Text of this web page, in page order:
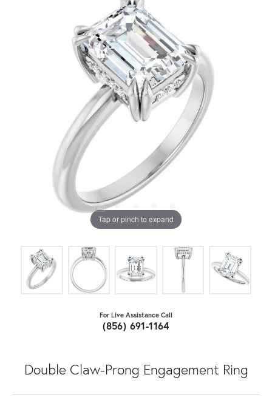
Tap or pinch to expand
For Live Assistance Call
(856) 691-1164
Double Claw-Prong Engagement Ring